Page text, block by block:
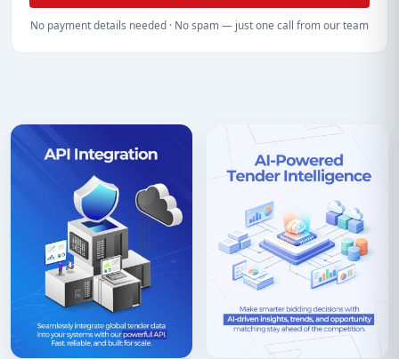
No payment details needed · No spam — just one call from our team